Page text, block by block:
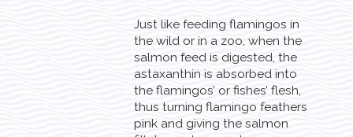
Just like feeding flamingos in
the wild or in a zoo, when the
salmon feed is digested, the
astaxanthin is absorbed into
the flamingos’ or fishes’ flesh,
thus turning flamingo feathers
pink and giving the salmon